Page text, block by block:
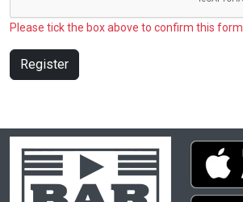
Please tick the box above to confirm this form.
Register